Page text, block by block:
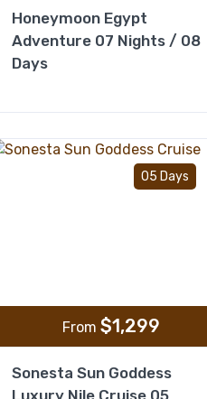
Honeymoon Egypt
Adventure 07 Nights / 08
Days
05 Days
From $1,299
Sonesta Sun Goddess
Luxury Nile Cruise 05